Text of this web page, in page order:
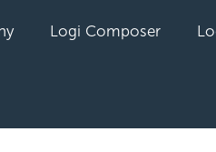
Logi Composer